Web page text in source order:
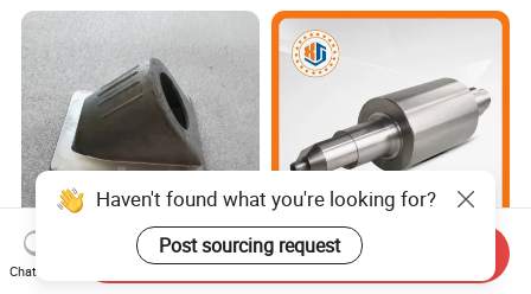
China ODM Customized
Chinese Wholesale
Haven't found what you're looking for?
Post sourcing request
Chat Now
Send Inquiry